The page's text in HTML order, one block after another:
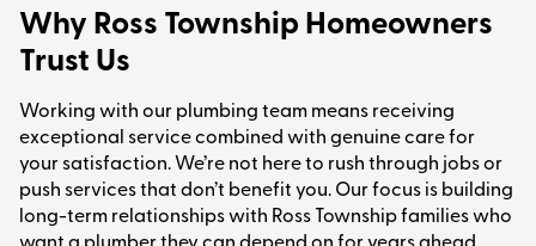
Why Ross Township Homeowners
Trust Us
Working with our plumbing team means receiving
exceptional service combined with genuine care for
your satisfaction. We’re not here to rush through jobs or
push services that don’t benefit you. Our focus is building
long-term relationships with Ross Township families who
want a plumber they can depend on for years ahead.